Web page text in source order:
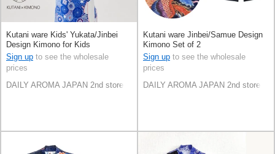
Kutani ware Kids' Yukata/Jinbei
Design Kimono for Kids
Sign up to see the wholesale
prices
DAILY AROMA JAPAN 2nd store
Kutani ware Jinbei/Samue Design
Kimono Set of 2
Sign up to see the wholesale
prices
DAILY AROMA JAPAN 2nd store